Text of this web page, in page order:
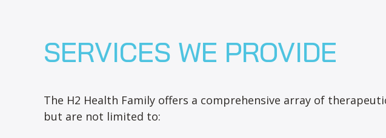
SERVICES WE PROVIDE
The H2 Health Family offers a comprehensive array of
but are not limited to: